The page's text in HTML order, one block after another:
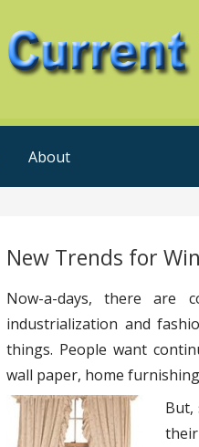
Trends-
About
New Trends for
Now-a-days, there are
industrialization and
things. People want
wall paper, home
But,